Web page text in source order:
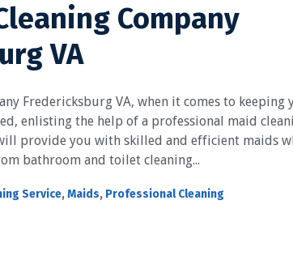
Company
VA
Fredericksburg VA, when it comes to keeping
enlisting the help of a professional maid
provide you with skilled and efficient maids
bathroom and toilet cleaning...
Service,Maids, Professional Cleaning